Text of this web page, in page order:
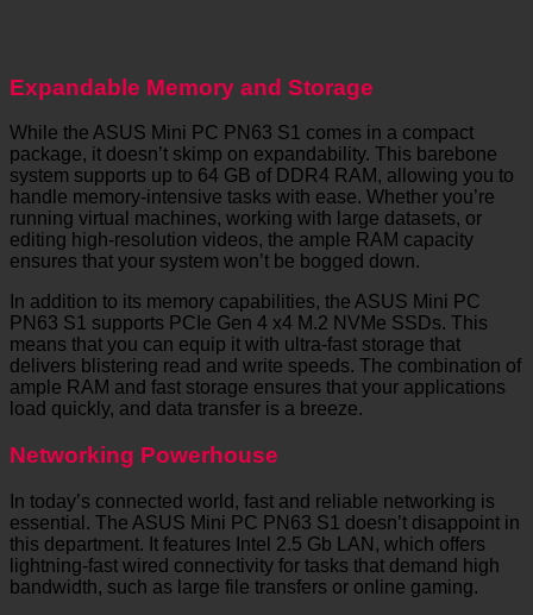
Expandable Memory and Storage
While the ASUS Mini PC PN63 S1 comes in a compact
package, it doesn’t skimp on expandability. This barebone
system supports up to 64 GB of DDR4 RAM, allowing you to
handle memory-intensive tasks with ease. Whether you’re
running virtual machines, working with large datasets, or
editing high-resolution videos, the ample RAM capacity
ensures that your system won’t be bogged down.
In addition to its memory capabilities, the ASUS Mini PC
PN63 S1 supports PCIe Gen 4 x4 M.2 NVMe SSDs. This
means that you can equip it with ultra-fast storage that
delivers blistering read and write speeds. The combination of
ample RAM and fast storage ensures that your applications
load quickly, and data transfer is a breeze.
Networking Powerhouse
In today’s connected world, fast and reliable networking is
essential. The ASUS Mini PC PN63 S1 doesn’t disappoint in
this department. It features Intel 2.5 Gb LAN, which offers
lightning-fast wired connectivity for tasks that demand high
bandwidth, such as large file transfers or online gaming.